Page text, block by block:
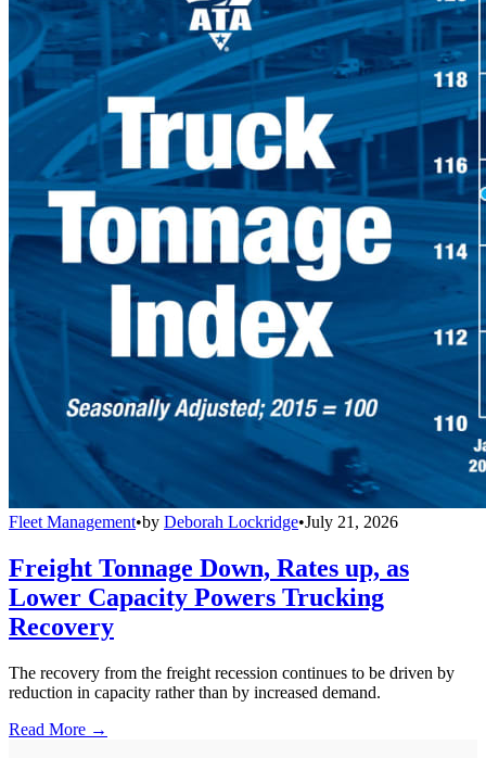
Fleet Management•by Deborah Lockridge•July 21, 2026
Freight Tonnage Down, Rates up, as
Lower Capacity Powers Trucking
Recovery
The recovery from the freight recession continues to be driven by
reduction in capacity rather than by increased demand.
Read More →